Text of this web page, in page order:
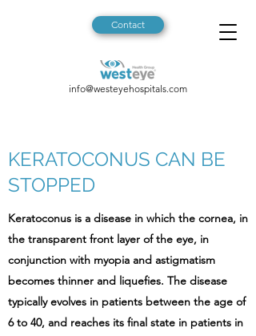
info@westeyehospitals.com
Contact
KERATOCONUS CAN BE
STOPPED
Keratoconus is a disease in which the cornea, in
the transparent front layer of the eye, in
conjunction with myopia and astigmatism
becomes thinner and liquefies. The disease
typically evolves in patients between the age of
6 to 40, and reaches its final state in patients in